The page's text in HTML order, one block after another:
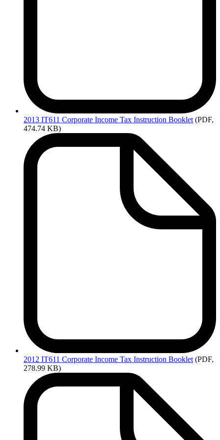
2013 IT611 Corporate Income Tax Instruction Booklet (PDF,
474.74 KB)
2012 IT611 Corporate Income Tax Instruction Booklet (PDF,
278.99 KB)